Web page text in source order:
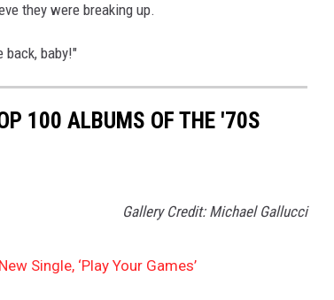
they were breaking up.
back, baby!"
100 ALBUMS OF THE '70S
Gallery Credit: Michael Gallucci
Single, ‘Play Your Games’